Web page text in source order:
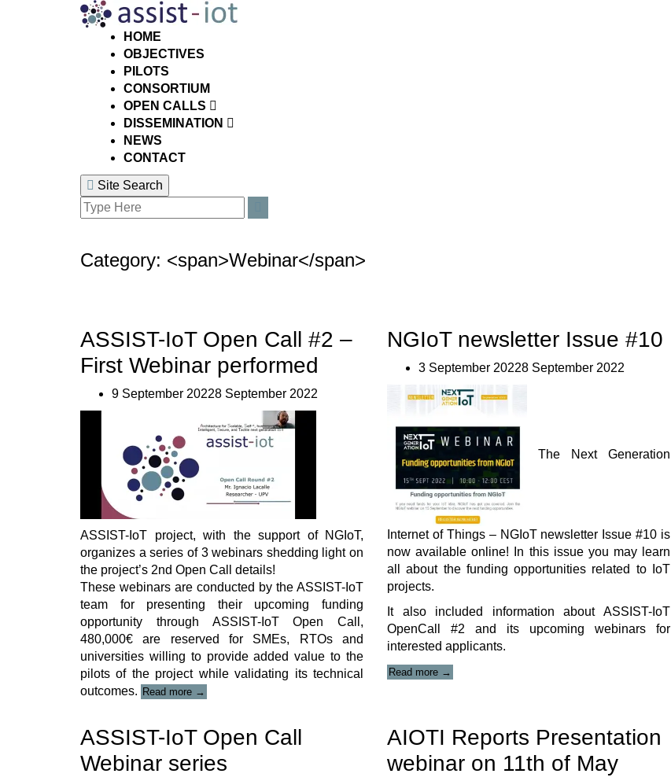
HOME
OBJECTIVES
PILOTS
CONSORTIUM
OPEN CALLS
DISSEMINATION
NEWS
CONTACT
Site Search
Search
for:
Category: <span>Webinar</span>
ASSIST-IoT Open Call #2 –
First Webinar performed
9 September 20228 September 2022
ASSIST-IoT project, with the support of NGIoT,
organizes a series of 3 webinars shedding light on
the project’s 2nd Open Call details!
These webinars are conducted by the ASSIST-IoT
team for presenting their upcoming funding
opportunity through ASSIST-IoT Open Call,
480,000€ are reserved for SMEs, RTOs and
universities willing to provide added value to the
pilots of the project while validating its technical
outcomes. Read more
IoT
Call
#2
–
First
→
NGIoT newsletter Issue #10
3 September 20228 September 2022
The Next Generation
Internet of Things – NGIoTnewsletter Issue #10 is
now available online! In this issue you may learn
all about the funding opportunities related to IoT
projects.
It also included information about ASSIST-IoT
OpenCall #2 and its upcoming webinars for
interested applicants.
Read more
newsletter
→
ASSIST-IoT Open Call
Webinar series
AIOTI Reports Presentation
webinar on 11th of May